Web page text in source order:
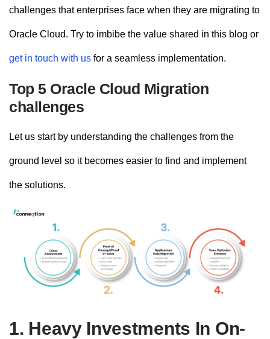
challenges that enterprises face when they are migrating to
Oracle Cloud. Try to imbibe the value shared in this blog or
get in touch with us for a seamless implementation.
Top 5 Oracle Cloud Migration
challenges
Let us start by understanding the challenges from the
ground level so it becomes easier to find and implement
the solutions.
1. Heavy Investments In On-